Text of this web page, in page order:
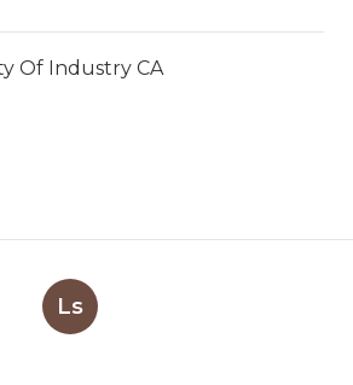
Of Industry CA
Ls